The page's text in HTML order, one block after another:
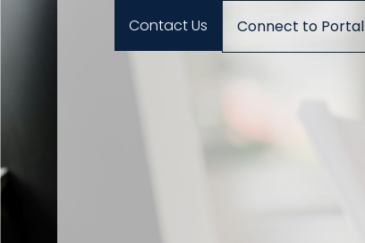
Contact Us
Connect to Portal